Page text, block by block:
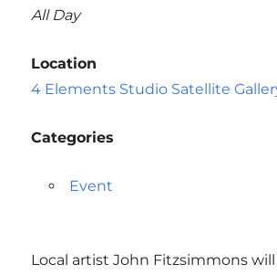
All Day
Location
4 Elements Studio Satellite
Categories
Event
Local artist John Fitzsimmons